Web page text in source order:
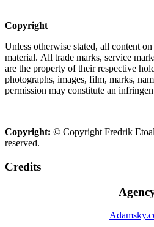
Copyright
Unless otherwise stated, all content
material. All trade marks, service
are the property of their respective
photographs, images, film, marks,
permission may constitute an
Copyright: © Copyright Fredrik
reserved.
Credits